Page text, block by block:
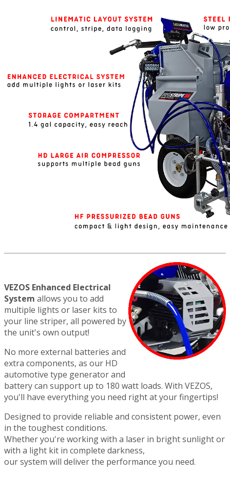
VEZOS Enhanced Electrical
System allows you to add
multiple lights or laser kits to
your line striper, all powered by
the unit's own output!
No more external batteries and
extra components, as our HD
automotive type generator and
battery can support up to 180 watt loads. With VEZOS,
you'll have everything you need right at your fingertips!
Designed to provide reliable and consistent power, even
in the toughest conditions.
Whether you're working with a laser in bright sunlight or
with a light kit in complete darkness,
our system will deliver the performance you need.